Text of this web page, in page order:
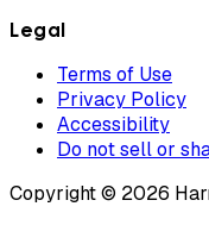
Legal
Terms of Use
Privacy Policy
Accessibility
Do not sell or
Copyright © 2026